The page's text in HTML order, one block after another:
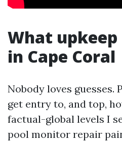
What
in Cape Coral
Nobody loves guesses.
get entry to, and top,
factual-global levels I
pool monitor repair